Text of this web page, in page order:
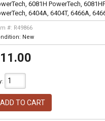
6081H PowerTech,
6404A, 6404T, 6466A,
#: R49866
New
:
ADD TO CART